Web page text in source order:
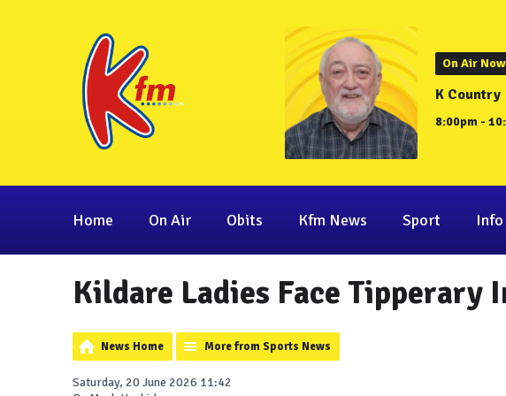
On Air Now
K Country
8:00pm -
Home On Air Obits Kfm News Sport Info
Kildare Ladies Face Tipperary
News Home More from Sports News
Saturday, 20 June 2026 11:42